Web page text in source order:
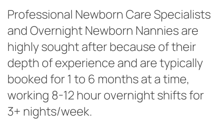
Professional Newborn Care Specialists
and Overnight Newborn Nannies are
highly sought after because of their
depth of experience and are typically
booked for 1 to 6 months at a time,
working 8-12 hour overnight shifts for
3+ nights/week.